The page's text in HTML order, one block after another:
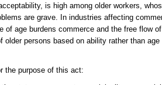
is high among older workers,
are grave. In industries affecting
of age burdens commerce and the free flow
older persons based on ability rather than
the purpose of this act: